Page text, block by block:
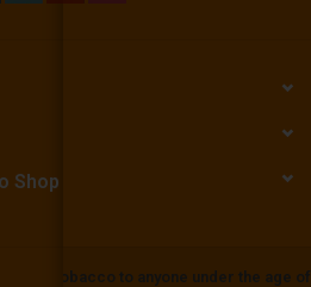
Shop
sell tobacco to anyone under the age of